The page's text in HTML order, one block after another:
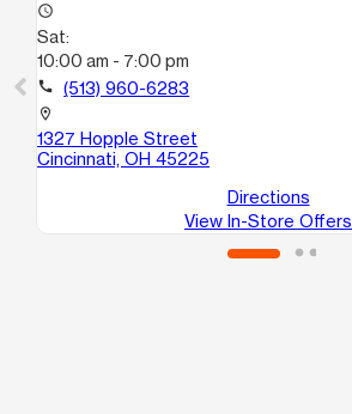
access_time
Sat:
10:00 am - 7:00 pm
call (513) 960-6283
location_on
1327 Hopple Street
Cincinnati, OH 45225
Directions
View In-Store Offers